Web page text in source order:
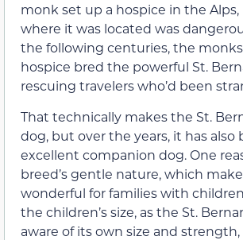
monk set up a hospice in the
where it was located was
the following centuries, the
hospice bred the powerful St.
rescuing travelers who’d been
That technically makes the St.
dog, but over the years, it has also
excellent companion dog. One
breed’s gentle nature, which
wonderful for families with
the children’s size, as the St.
aware of its own size and